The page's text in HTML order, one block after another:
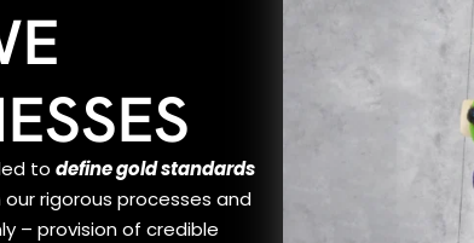
to define gold standards
rigorous processes and
– provision of credible